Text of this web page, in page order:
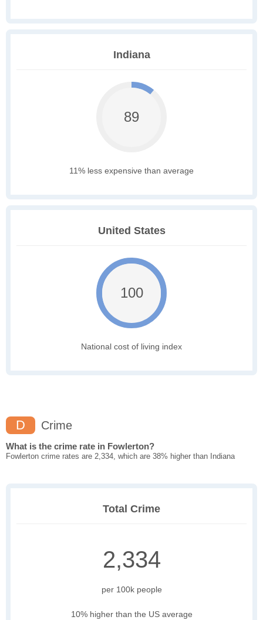
Indiana
89
11% less expensive than average
United States
100
National cost of living index
D Crime
What is the crime rate in Fowlerton?
Fowlerton crime rates are 2,334, which are 38% higher than Indiana
Total Crime
2,334
per 100k people
10% higher than the US average